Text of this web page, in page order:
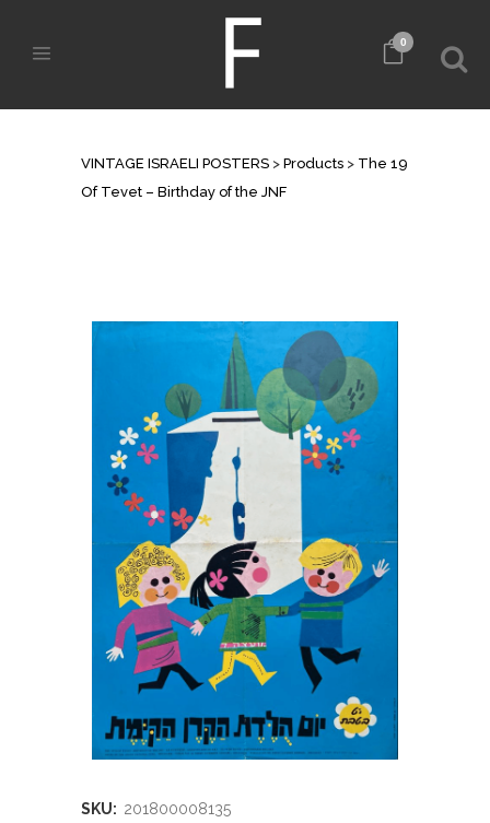
0
VINTAGE ISRAELI POSTERS > Products > The 19
Of Tevet – Birthday of the JNF
SKU: 201800008135